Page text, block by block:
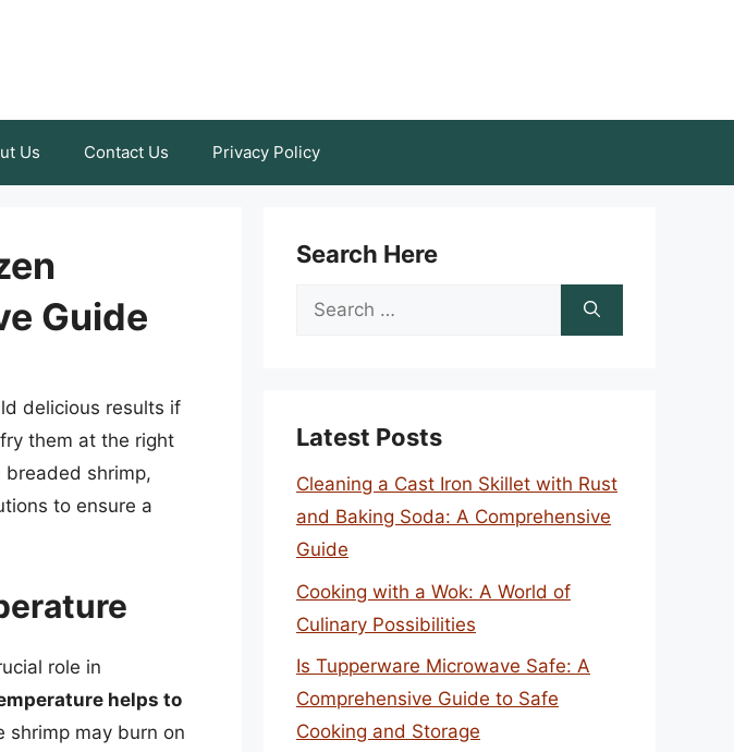
Us Contact Us Privacy Policy
Guide
delicious results if
them at the right
shrimp,
to ensure a
role in
helps to
shrimp may burn on
Search Here
Search
Latest Posts
Cleaning a Cast Iron Skillet with Rust
and Baking Soda: A Comprehensive
Guide
Cooking with a Wok: A World of
Culinary Possibilities
Is Tupperware Microwave Safe: A
Comprehensive Guide to Safe
Cooking and Storage